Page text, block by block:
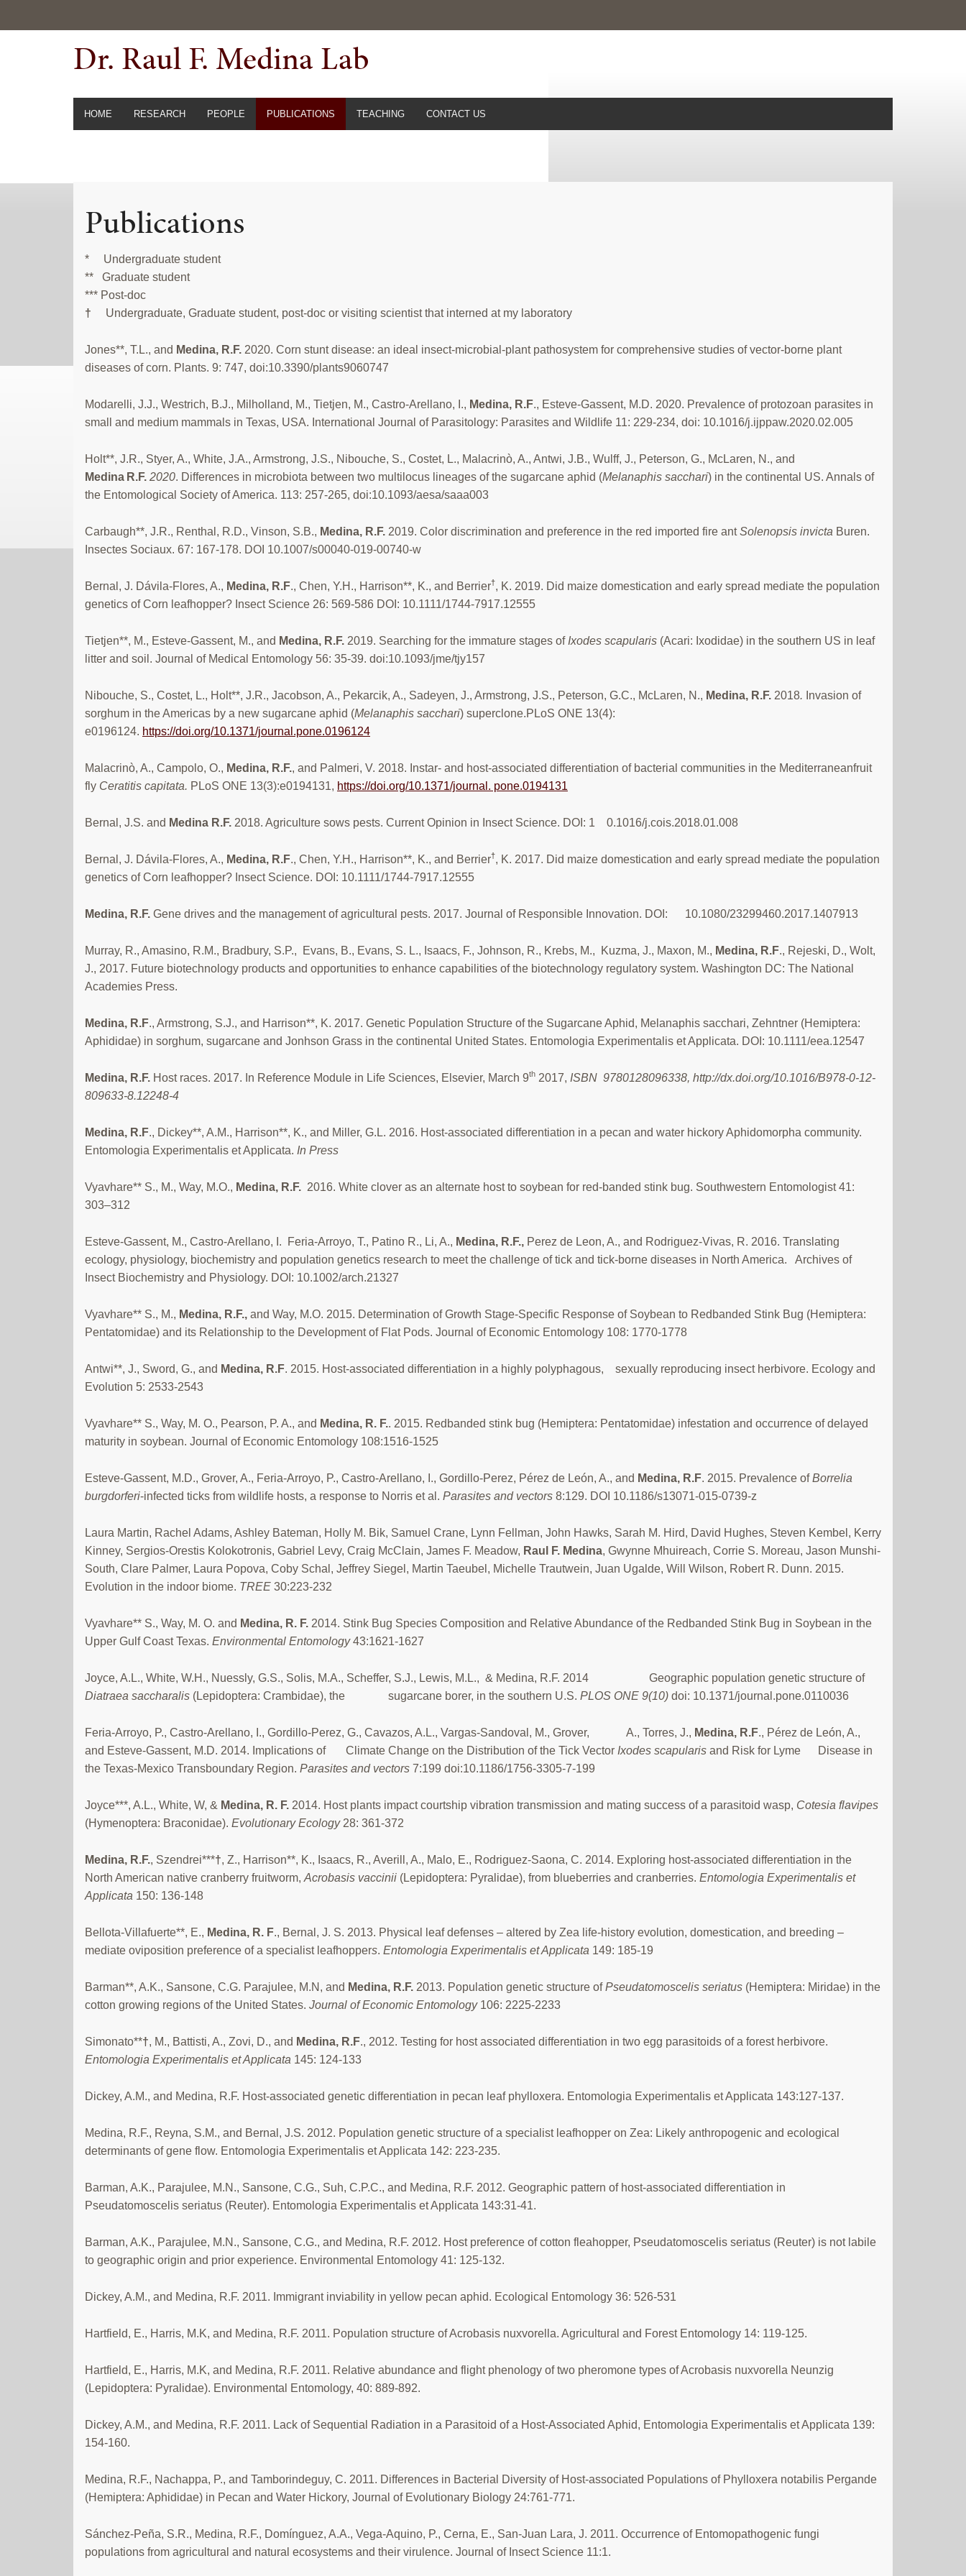
Dr. Raul F. Medina Lab
HOME RESEARCH PEOPLE PUBLICATIONS TEACHING CONTACT US
Publications
* Undergraduate student
** Graduate student
*** Post-doc
†
Undergraduate, Graduate student, post-doc or visiting scientist that interned at my laboratory
Jones**, T.L., and Medina, R.F. 2020. Corn stunt disease: an ideal insect-microbial-plant pathosystem for comprehensive studies of vector-borne plant
diseases of corn. Plants. 9: 747, doi:10.3390/plants9060747
Modarelli, J.J., Westrich, B.J., Milholland, M., Tietjen, M., Castro-Arellano, I., Medina, R.F., Esteve-Gassent, M.D. 2020. Prevalence of protozoan parasites in
small and medium mammals in Texas, USA. International Journal of Parasitology: Parasites and Wildlife 11: 229-234, doi: 10.1016/j.ijppaw.2020.02.005
Holt**, J.R., Styer, A., White, J.A., Armstrong, J.S., Nibouche, S., Costet, L., Malacrinò, A., Antwi, J.B., Wulff, J., Peterson, G., McLaren, N., and
Medina R.F. 2020. Differences in microbiota between two multilocus lineages of the sugarcane aphid (Melanaphis sacchari) in the continental US. Annals of
the Entomological Society of America. 113: 257-265, doi:10.1093/aesa/saaa003
Carbaugh**, J.R., Renthal, R.D., Vinson, S.B., Medina, R.F. 2019. Color discrimination and preference in the red imported fire antSolenopsis invicta Buren.
Insectes Sociaux. 67: 167-178. DOI 10.1007/s00040-019-00740-w
Bernal, J. Dávila-Flores, A., Medina, R.F., Chen, Y.H., Harrison**, K., and Berrier†, K. 2019. Did maize domestication and early spread mediate the population
genetics of Corn leafhopper? Insect Science 26: 569-586 DOI: 10.1111/1744-7917.12555
Tietjen**, M., Esteve-Gassent, M., and Medina, R.F. 2019. Searching for the immature stages of Ixodes scapularis (Acari: Ixodidae) in the southern US in leaf
litter and soil. Journal of Medical Entomology 56: 35-39. doi:10.1093/jme/tjy157
Nibouche, S., Costet, L., Holt**, J.R., Jacobson, A., Pekarcik, A., Sadeyen, J., Armstrong, J.S., Peterson, G.C., McLaren, N., Medina, R.F. 2018. Invasion of
sorghum in the Americas by a new sugarcane aphid (Melanaphis sacchari) superclone.PLoS ONE 13(4):
e0196124. https://doi.org/10.1371/journal.pone.0196124
Malacrinò, A., Campolo, O., Medina, R.F., and Palmeri, V. 2018. Instar- and host-associated differentiation of bacterial communities in the Mediterraneanfruit
fly Ceratitis capitata. PLoS ONE 13(3):e0194131, https://doi.org/10.1371/journal. pone.0194131
Bernal, J.S. and Medina R.F. 2018. Agriculture sows pests. Current Opinion in Insect Science. DOI: 1 0.1016/j.cois.2018.01.008
Bernal, J. Dávila-Flores, A., Medina, R.F., Chen, Y.H., Harrison**, K., and Berrier†, K. 2017. Did maize domestication and early spread mediate the population
genetics of Corn leafhopper? Insect Science. DOI: 10.1111/1744-7917.12555
Medina, R.F. Gene drives and the management of agricultural pests. 2017. Journal of Responsible Innovation. DOI: 10.1080/23299460.2017.1407913
Murray, R., Amasino, R.M., Bradbury, S.P., Evans, B., Evans, S. L., Isaacs, F., Johnson, R., Krebs, M., Kuzma, J., Maxon, M., Medina, R.F., Rejeski, D., Wolt,
J., 2017. Future biotechnology products and opportunities to enhance capabilities of the biotechnology regulatory system. Washington DC: The National
Academies Press.
Medina, R.F., Armstrong, S.J., and Harrison**, K. 2017. Genetic Population Structure of the Sugarcane Aphid, Melanaphis sacchari, Zehntner (Hemiptera:
Aphididae) in sorghum, sugarcane and Jonhson Grass in the continental United States. Entomologia Experimentalis et Applicata. DOI: 10.1111/eea.12547
Medina, R.F. Host races. 2017. In Reference Module in Life Sciences, Elsevier, March 9th 2017, ISBN 9780128096338, http://dx.doi.org/10.1016/B978-0-12-
809633-8.12248-4
Medina, R.F., Dickey**, A.M., Harrison**, K., and Miller, G.L. 2016. Host-associated differentiation in a pecan and water hickory Aphidomorpha community.
Entomologia Experimentalis et Applicata. In Press
Vyavhare** S., M., Way, M.O., Medina, R.F. 2016. White clover as an alternate host to soybean for red-banded stink bug. Southwestern Entomologist 41:
303–312
Esteve-Gassent, M., Castro-Arellano, I. Feria-Arroyo, T., Patino R., Li, A., Medina, R.F., Perez de Leon, A., and Rodriguez-Vivas, R. 2016. Translating
ecology, physiology, biochemistry and population genetics research to meet the challenge of tick and tick-borne diseases in North America. Archives of
Insect Biochemistry and Physiology. DOI: 10.1002/arch.21327
Vyavhare** S., M., Medina, R.F., and Way, M.O. 2015. Determination of Growth Stage-Specific Response of Soybean to Redbanded Stink Bug (Hemiptera:
Pentatomidae) and its Relationship to the Development of Flat Pods. Journal of Economic Entomology 108: 1770-1778
Antwi**, J., Sword, G., and Medina, R.F. 2015. Host-associated differentiation in a highly polyphagous, sexually reproducing insect herbivore. Ecology and
Evolution 5: 2533-2543
Vyavhare** S., Way, M. O., Pearson, P. A., and Medina, R. F.. 2015. Redbanded stink bug (Hemiptera: Pentatomidae) infestation and occurrence of delayed
maturity in soybean. Journal of Economic Entomology 108:1516-1525
Esteve-Gassent, M.D., Grover, A., Feria-Arroyo, P., Castro-Arellano, I., Gordillo-Perez, Pérez de León, A., and Medina, R.F. 2015. Prevalence ofBorrelia
burgdorferi-infected ticks from wildlife hosts, a response to Norris et al. Parasites and vectors 8:129. DOI 10.1186/s13071-015-0739-z
Laura Martin, Rachel Adams, Ashley Bateman, Holly M. Bik, Samuel Crane, Lynn Fellman, John Hawks, Sarah M. Hird, David Hughes, Steven Kembel, Kerry
Kinney, Sergios-Orestis Kolokotronis, Gabriel Levy, Craig McClain, James F. Meadow, Raul F. Medina, Gwynne Mhuireach, Corrie S. Moreau, Jason Munshi-
South, Clare Palmer, Laura Popova, Coby Schal, Jeffrey Siegel, Martin Taeubel, Michelle Trautwein, Juan Ugalde, Will Wilson, Robert R. Dunn. 2015.
Evolution in the indoor biome. TREE 30:223-232
Vyavhare** S., Way, M. O. and Medina, R. F. 2014. Stink Bug Species Composition and Relative Abundance of the Redbanded Stink Bug in Soybean in the
Upper Gulf Coast Texas. Environmental Entomology43:1621-1627
Joyce, A.L., White, W.H., Nuessly, G.S., Solis, M.A., Scheffer, S.J., Lewis, M.L., & Medina, R.F. 2014 Geographic population genetic structure of
Diatraea saccharalis (Lepidoptera: Crambidae), the sugarcane borer, in the southern U.S. PLOS ONE 9(10) doi: 10.1371/journal.pone.0110036
Feria-Arroyo, P., Castro-Arellano, I., Gordillo-Perez, G., Cavazos, A.L., Vargas-Sandoval, M., Grover, A., Torres, J., Medina, R.F., Pérez de León, A.,
and Esteve-Gassent, M.D. 2014. Implications of Climate Change on the Distribution of the Tick Vector Ixodes scapularis and Risk for Lyme Disease in
the Texas-Mexico Transboundary Region. Parasites and vectors 7:199 doi:10.1186/1756-3305-7-199
Joyce***, A.L., White, W, & Medina, R. F. 2014. Host plants impact courtship vibration transmission and mating success of a parasitoid wasp, Cotesia flavipes
(Hymenoptera: Braconidae). Evolutionary Ecology 28: 361-372
Medina, R.F., Szendrei***†, Z., Harrison**, K., Isaacs, R., Averill, A., Malo, E., Rodriguez-Saona, C. 2014. Exploring host-associated differentiation in the
North American native cranberry fruitworm, Acrobasis vaccinii (Lepidoptera: Pyralidae), from blueberries and cranberries. Entomologia Experimentalis et
Applicata 150: 136-148
Bellota-Villafuerte**, E., Medina, R. F., Bernal, J. S. 2013. Physical leaf defenses – altered by Zea life-history evolution, domestication, and breeding –
mediate oviposition preference of a specialist leafhoppers. Entomologia Experimentalis et Applicata 149: 185-19
Barman**, A.K., Sansone, C.G. Parajulee, M.N, and Medina, R.F. 2013. Population genetic structure ofPseudatomoscelis seriatus (Hemiptera: Miridae) in the
cotton growing regions of the United States. Journal of Economic Entomology106: 2225-2233
Simonato**†, M., Battisti, A., Zovi, D., and Medina, R.F., 2012. Testing for host associated differentiation in two egg parasitoids of a forest herbivore.
Entomologia Experimentalis et Applicata 145: 124-133
Dickey, A.M., and Medina, R.F. Host-associated genetic differentiation in pecan leaf phylloxera. Entomologia Experimentalis et Applicata 143:127-137.
Medina, R.F., Reyna, S.M., and Bernal, J.S. 2012. Population genetic structure of a specialist leafhopper on Zea: Likely anthropogenic and ecological
determinants of gene flow. Entomologia Experimentalis et Applicata 142: 223-235.
Barman, A.K., Parajulee, M.N., Sansone, C.G., Suh, C.P.C., and Medina, R.F. 2012. Geographic pattern of host-associated differentiation in
Pseudatomoscelis seriatus (Reuter). Entomologia Experimentalis et Applicata 143:31-41.
Barman, A.K., Parajulee, M.N., Sansone, C.G., and Medina, R.F. 2012. Host preference of cotton fleahopper, Pseudatomoscelis seriatus (Reuter) is not labile
to geographic origin and prior experience. Environmental Entomology 41: 125-132.
Dickey, A.M., and Medina, R.F. 2011. Immigrant inviability in yellow pecan aphid. Ecological Entomology 36: 526-531
Hartfield, E., Harris, M.K, and Medina, R.F. 2011. Population structure of Acrobasis nuxvorella. Agricultural and Forest Entomology 14: 119-125.
Hartfield, E., Harris, M.K, and Medina, R.F. 2011. Relative abundance and flight phenology of two pheromone types of Acrobasis nuxvorella Neunzig
(Lepidoptera: Pyralidae). Environmental Entomology, 40: 889-892.
Dickey, A.M., and Medina, R.F. 2011. Lack of Sequential Radiation in a Parasitoid of a Host-Associated Aphid, Entomologia Experimentalis et Applicata 139:
154-160.
Medina, R.F., Nachappa, P., and Tamborindeguy, C. 2011. Differences in Bacterial Diversity of Host-associated Populations of Phylloxera notabilis Pergande
(Hemiptera: Aphididae) in Pecan and Water Hickory, Journal of Evolutionary Biology 24:761-771.
Sánchez-Peña, S.R., Medina, R.F., Domínguez, A.A., Vega-Aquino, P., Cerna, E., San-Juan Lara, J. 2011. Occurrence of Entomopathogenic fungi
populations from agricultural and natural ecosystems and their virulence. Journal of Insect Science 11:1.